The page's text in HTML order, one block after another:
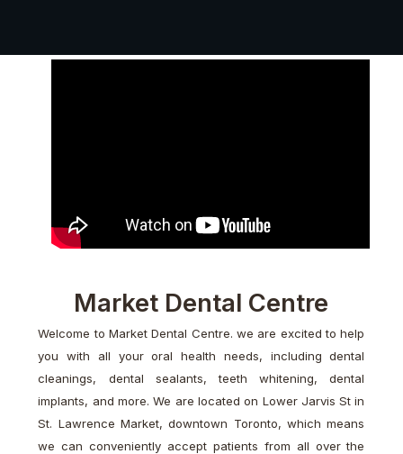
Market Dental Centre
Welcome to Market Dental Centre. we are excited to help
you with all your oral health needs, including dental
cleanings, dental sealants, teeth whitening, dental
implants, and more. We are located on Lower Jarvis St in
St. Lawrence Market, downtown Toronto, which means
we can conveniently accept patients from all over the